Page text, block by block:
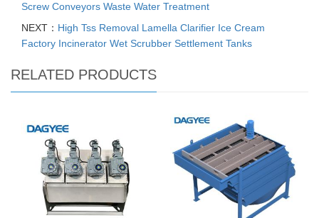
Screw Conveyors Waste Water Treatment
NEXT： High Tss Removal Lamella Clarifier Ice Cream
Factory Incinerator Wet Scrubber Settlement Tanks
RELATED PRODUCTS